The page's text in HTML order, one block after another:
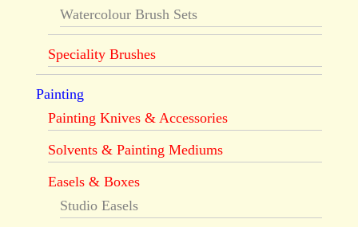
Watercolour Brush Sets
Speciality Brushes
Painting
Painting Knives & Accessories
Solvents & Painting Mediums
Easels & Boxes
Studio Easels